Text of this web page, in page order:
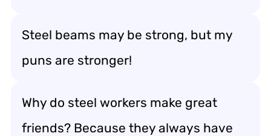
Steel beams may be strong, but my
puns are stronger!
Why do steel workers make great
friends? Because they always have